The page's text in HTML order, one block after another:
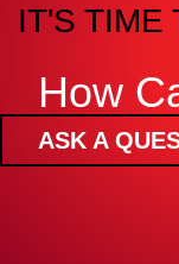
How
IT'S TIME
ASK A